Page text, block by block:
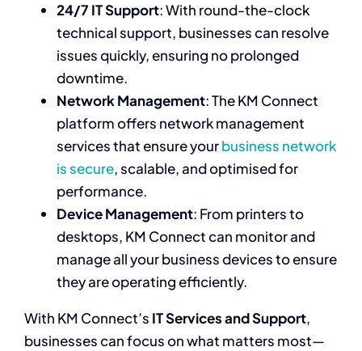
24/7 IT Support: With round-the-clock
technical support, businesses can resolve
issues quickly, ensuring no prolonged
downtime.
Network Management: The KM Connect
platform offers network management
services that ensure yourbusiness network
is secure, scalable, and optimised for
performance.
Device Management: From printers to
desktops, KM Connect can monitor and
manage all your business devices to ensure
they are operating efficiently.
With KM Connect’s IT Services and Support,
businesses can focus on what matters most—